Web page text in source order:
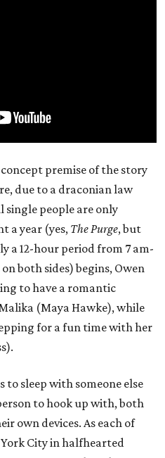
premise of the story
due to a draconian law
single people are only
a year (yes, The Purge, but
a 12-hour period from 7 am-
both sides) begins, Owen
to have a romantic
(Maya Hawke), while
for a fun time with her
to sleep with someone else
to hook up with, both
own devices. As each of
City in halfhearted